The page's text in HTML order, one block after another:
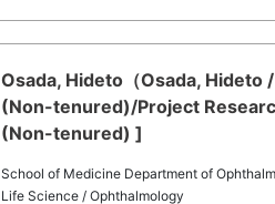
Osada, Hideto（Osada,
(Non-tenured)/Project
(Non-tenured) ]
School of Medicine Department of
Life Science / Ophthalmology